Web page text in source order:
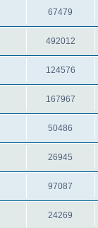
67479
492012
124576
167967
50486
26945
97087
24269